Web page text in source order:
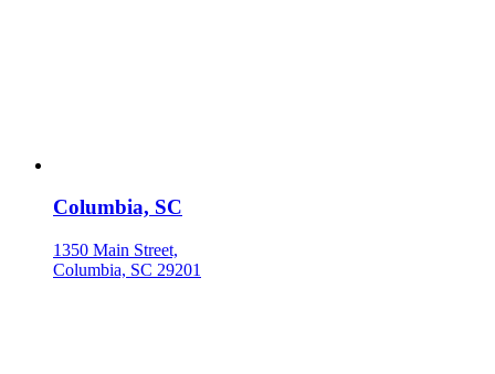
Columbia, SC
1350 Main Street,
Columbia, SC 29201